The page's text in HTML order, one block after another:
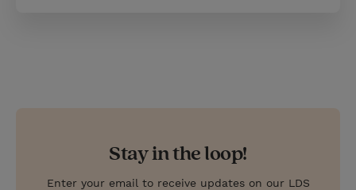
Stay in the loop!
Enter your email to receive updates on our LDS